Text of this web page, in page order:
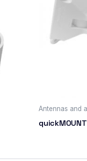
Antennas and